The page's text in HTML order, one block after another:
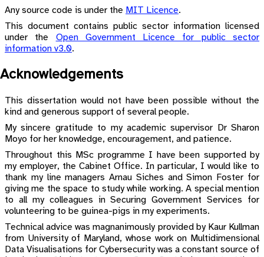
Any source code is under the MIT Licence.
This document contains public sector information licensed
under the Open Government Licence for public sector
information v3.0.
Acknowledgements
This dissertation would not have been possible without the
kind and generous support of several people.
My sincere gratitude to my academic supervisor Dr Sharon
Moyo for her knowledge, encouragement, and patience.
Throughout this MSc programme I have been supported by
my employer, the Cabinet Office. In particular, I would like to
thank my line managers Arnau Siches and Simon Foster for
giving me the space to study while working. A special mention
to all my colleagues in Securing Government Services for
volunteering to be guinea-pigs in my experiments.
Technical advice was magnanimously provided by Kaur Kullman
from University of Maryland, whose work on Multidimensional
Data Visualisations for Cybersecurity was a constant source of